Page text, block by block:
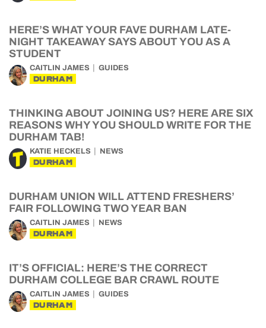
HERE’S WHAT YOUR FAVE DURHAM LATE-
NIGHT TAKEAWAY SAYS ABOUT YOU AS A
STUDENT
CAITLIN JAMES GUIDES
DURHAM
THINKING ABOUT JOINING US? HERE ARE SIX
REASONS WHY YOU SHOULD WRITE FOR THE
DURHAM TAB!
KATIE HECKELS NEWS
DURHAM
DURHAM UNION WILL ATTEND FRESHERS’
FAIR FOLLOWING TWO YEAR BAN
CAITLIN JAMES NEWS
DURHAM
IT’S OFFICIAL: HERE’S THE CORRECT
DURHAM COLLEGE BAR CRAWL ROUTE
CAITLIN JAMES GUIDES
DURHAM